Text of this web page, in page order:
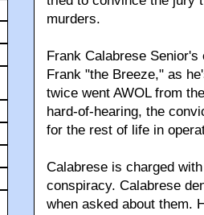
murders.
Frank Calabrese
Frank "the Breeze," as
twice went AWOL from
hard-of-hearing, the
for the rest of life in
Calabrese is charged
conspiracy. Calabrese
when asked about them.